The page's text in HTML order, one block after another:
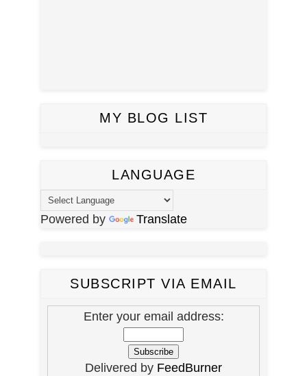
MY BLOG LIST
LANGUAGE
Powered by Translate
SUBSCRIPT VIA EMAIL
Enter your email address:
Delivered by FeedBurner